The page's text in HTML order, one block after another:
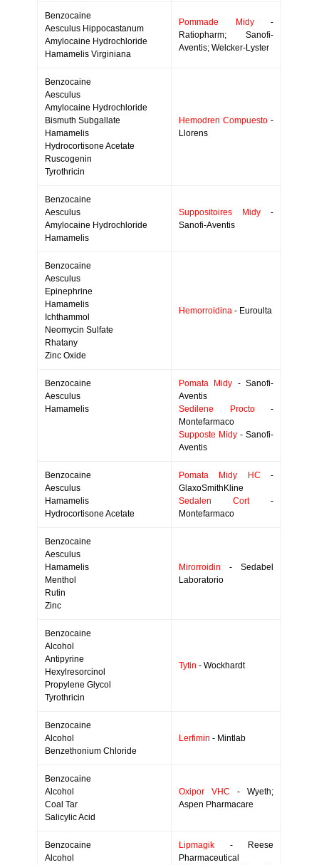
Benzocaine
Aesculus Hippocastanum
Amylocaine Hydrochloride
Hamamelis Virginiana
Pommade Midy-
Ratiopharm; Sanofi-
Aventis; Welcker-Lyster
Benzocaine
Aesculus
Amylocaine Hydrochloride
Bismuth Subgallate
Hamamelis
Hydrocortisone Acetate
Ruscogenin
Tyrothricin
Hemodren Compuesto -
Llorens
Benzocaine
Aesculus
Amylocaine Hydrochloride
Hamamelis
Suppositoires Midy -
Sanofi-Aventis
Benzocaine
Aesculus
Epinephrine
Hamamelis
Ichthammol
Neomycin Sulfate
Rhatany
Zinc Oxide
Hemorroidina - Euroulta
Benzocaine
Aesculus
Hamamelis
Pomata Midy - Sanofi-
Aventis
Sedilene Procto-
Montefarmaco
Supposte Midy - Sanofi-
Aventis
Benzocaine
Aesculus
Hamamelis
Hydrocortisone Acetate
Pomata Midy HC -
GlaxoSmithKline
Sedalen Cort-
Montefarmaco
Benzocaine
Aesculus
Hamamelis
Menthol
Rutin
Zinc
Mirorroidin - Sedabel
Laboratorio
Benzocaine
Alcohol
Antipyrine
Hexylresorcinol
Propylene Glycol
Tyrothricin
Tytin - Wockhardt
Benzocaine
Alcohol
Benzethonium Chloride
Lerfimin - Mintlab
Benzocaine
Alcohol
Coal Tar
Salicylic Acid
Oxipor VHC - Wyeth;
Aspen Pharmacare
Benzocaine
Alcohol
Lipmagik - Reese
Pharmaceutical